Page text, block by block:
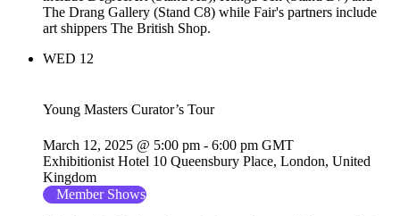
The Drang Gallery (Stand C8) while Fair's partners include
art shippers The British Shop.
WED 12
Young Masters Curator’s Tour
March 12, 2025 @ 5:00 pm - 6:00 pm GMT
Exhibitionist Hotel 10 Queensbury Place, London, United
Kingdom
Member Shows